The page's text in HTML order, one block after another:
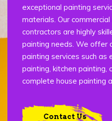
exceptional painting
materials. Our
contractors are highly
painting needs. We offer
painting services such as
painting, kitchen painting,
complete house painting
Contact Us